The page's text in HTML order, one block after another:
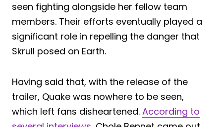
seen fighting alongside her fellow team
members. Their efforts eventually played a
significant role in repelling the danger that
Skrull posed on Earth.
Having said that, with the release of the
trailer, Quake was nowhere to be seen,
which left fans disheartened. According to